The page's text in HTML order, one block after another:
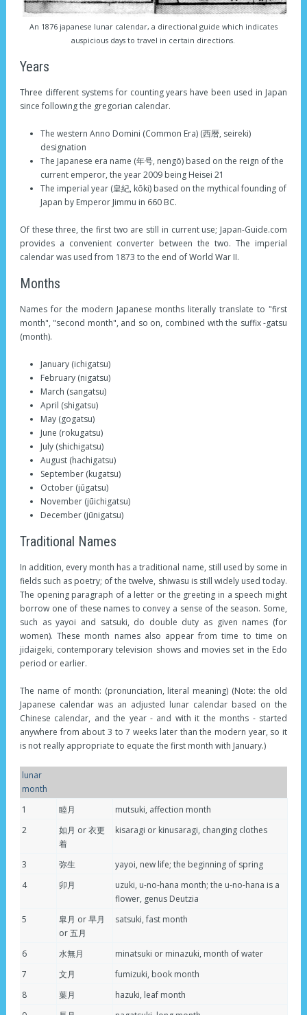
An 1876 japanese lunar calendar, a directional guide which indicates
auspicious days to travel in certain directions.
Years
Three different systems for counting years have been used in Japan
since following the gregorian calendar.
The western Anno Domini (Common Era) (西暦, seireki)
designation
The Japanese era name (年号, nengō) based on the reign of the
current emperor, the year 2009 being Heisei 21
The imperial year (皇紀, kōki) based on the mythical founding of
Japan by Emperor Jimmu in 660 BC.
Of these three, the first two are still in current use; Japan-Guide.com
provides a convenient converter between the two. The imperial
calendar was used from 1873 to the end of World War II.
Months
Names for the modern Japanese months literally translate to "first
month", "second month", and so on, combined with the suffix -gatsu
(month).
January (ichigatsu)
February (nigatsu)
March (sangatsu)
April (shigatsu)
May (gogatsu)
June (rokugatsu)
July (shichigatsu)
August (hachigatsu)
September (kugatsu)
October (jūgatsu)
November (jūichigatsu)
December (jūnigatsu)
Traditional Names
In addition, every month has a traditional name, still used by some in
fields such as poetry; of the twelve, shiwasu is still widely used today.
The opening paragraph of a letter or the greeting in a speech might
borrow one of these names to convey a sense of the season. Some,
such as yayoi and satsuki, do double duty as given names (for
women). These month names also appear from time to time on
jidaigeki, contemporary television shows and movies set in the Edo
period or earlier.
The name of month: (pronunciation, literal meaning) (Note: the old
Japanese calendar was an adjusted lunar calendar based on the
Chinese calendar, and the year - and with it the months - started
anywhere from about 3 to 7 weeks later than the modern year, so it
is not really appropriate to equate the first month with January.)
lunar
month
1
睦月
mutsuki, affection month
2
如月 or 衣更
着
kisaragi or kinusaragi, changing clothes
3 弥生
yayoi, new life; the beginning of spring
4
卯月
uzuki, u-no-hana month; the u-no-hana is a
flower, genus Deutzia
5
皐月 or 早月
or 五月
satsuki, fast month
6 水無月
minatsuki or minazuki, month of water
7
文月
fumizuki, book month
8
葉月
hazuki, leaf month